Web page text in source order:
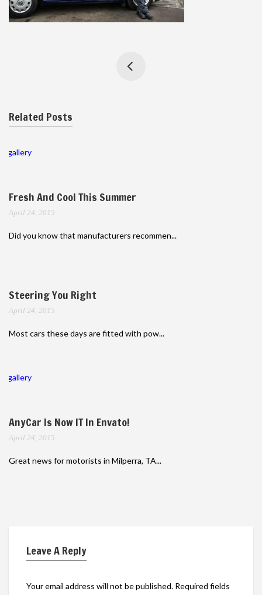
Related Posts
gallery
Fresh And Cool This Summer
April 24, 2015
Did you know that manufacturers recommen...
Steering You Right
April 24, 2015
Most cars these days are fitted with pow...
gallery
AnyCar Is Now IT In Envato!
April 24, 2015
Great news for motorists in Milperra, TA...
Leave A Reply
Your email address will not be published. Required fields